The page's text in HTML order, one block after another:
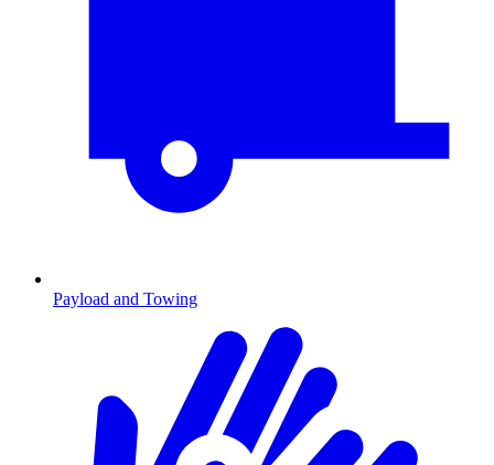
Payload and Towing